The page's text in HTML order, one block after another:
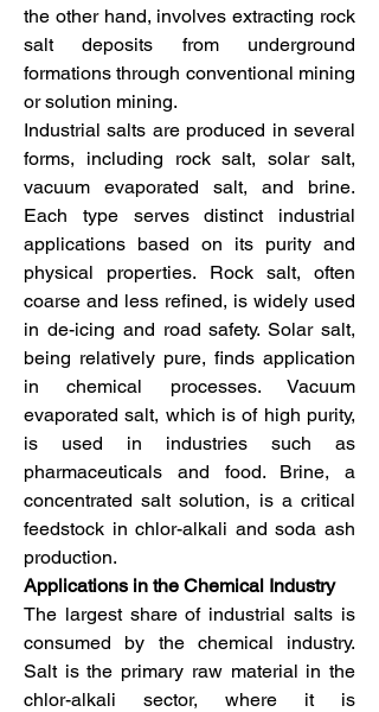
the other hand, involves extracting rock
salt deposits from underground
formations through conventional mining
or solution mining.
Industrial salts are produced in several
forms, including rock salt, solar salt,
vacuum evaporated salt, and brine.
Each type serves distinct industrial
applications based on its purity and
physical properties. Rock salt, often
coarse and less refined, is widely used
in de-icing and road safety. Solar salt,
being relatively pure, finds application
in chemical processes. Vacuum
evaporated salt, which is of high purity,
is used in industries such as
pharmaceuticals and food. Brine, a
concentrated salt solution, is a critical
feedstock in chlor-alkali and soda ash
production.
Applications in the Chemical Industry
The largest share of industrial salts is
consumed by the chemical industry.
Salt is the primary raw material in the
chlor-alkali sector, where it is